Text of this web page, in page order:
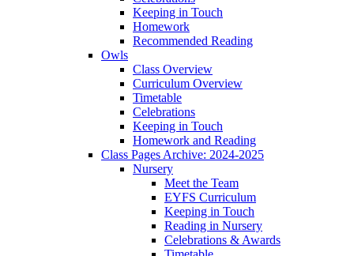
Keeping in Touch
Homework
Recommended Reading
Owls
Class Overview
Curriculum Overview
Timetable
Celebrations
Keeping in Touch
Homework and Reading
Class Pages Archive: 2024-2025
Nursery
Meet the Team
EYFS Curriculum
Keeping in Touch
Reading in Nursery
Celebrations & Awards